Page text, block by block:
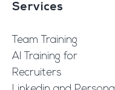
Services
Team Training
AI Training for
Recruiters